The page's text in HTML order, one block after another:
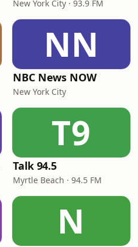
New York City · 93.9 FM
NN
NBC News NOW
New York City
T9
Talk 94.5
Myrtle Beach · 94.5 FM
N